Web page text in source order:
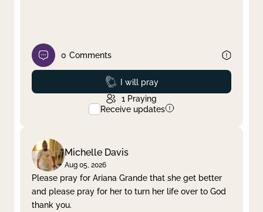
0 Comments
Prayed
I will pray
1 Praying
Receive updates
Michelle Davis
Aug 05, 2026
Please pray for Ariana Grande that she get better
and please pray for her to turn her life over to God
thank you.